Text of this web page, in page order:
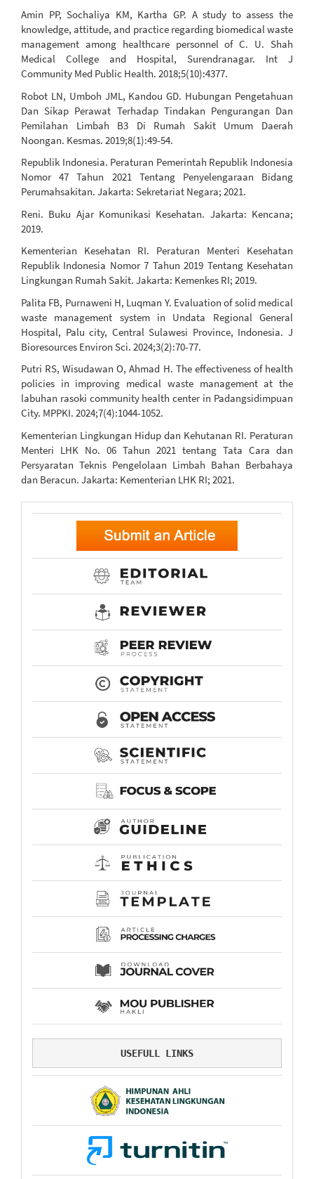
Amin PP, Sochaliya KM, Kartha GP. A study to assess the
knowledge, attitude, and practice regarding biomedical waste
management among healthcare personnel of C. U. Shah
Medical College and Hospital, Surendranagar. Int J
Community Med Public Health. 2018;5(10):4377.
Robot LN, Umboh JML, Kandou GD. Hubungan Pengetahuan
Dan Sikap Perawat Terhadap Tindakan Pengurangan Dan
Pemilahan Limbah B3 Di Rumah Sakit Umum Daerah
Noongan. Kesmas. 2019;8(1):49-54.
Republik Indonesia. Peraturan Pemerintah Republik Indonesia
Nomor 47 Tahun 2021 Tentang Penyelengaraan Bidang
Perumahsakitan. Jakarta: Sekretariat Negara; 2021.
Reni. Buku Ajar Komunikasi Kesehatan. Jakarta: Kencana;
2019.
Kementerian Kesehatan RI. Peraturan Menteri Kesehatan
Republik Indonesia Nomor 7 Tahun 2019 Tentang Kesehatan
Lingkungan Rumah Sakit. Jakarta: Kemenkes RI; 2019.
Palita FB, Purnaweni H, Luqman Y. Evaluation of solid medical
waste management system in Undata Regional General
Hospital, Palu city, Central Sulawesi Province, Indonesia. J
Bioresources Environ Sci. 2024;3(2):70-77.
Putri RS, Wisudawan O, Ahmad H. The effectiveness of health
policies in improving medical waste management at the
labuhan rasoki community health center in Padangsidimpuan
City. MPPKI. 2024;7(4):1044-1052.
Kementerian Lingkungan Hidup dan Kehutanan RI. Peraturan
Menteri LHK No. 06 Tahun 2021 tentang Tata Cara dan
Persyaratan Teknis Pengelolaan Limbah Bahan Berbahaya
dan Beracun. Jakarta: Kementerian LHK RI; 2021.
USEFULL LINKS